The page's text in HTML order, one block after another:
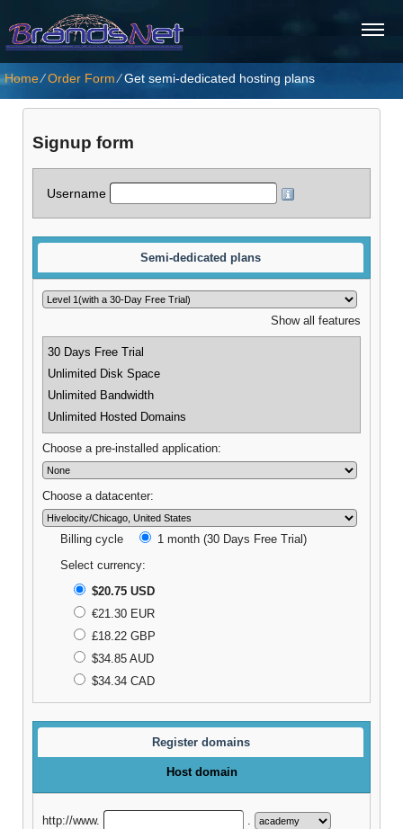
Home⁄Order Form⁄Get semi-dedicated hosting plans
Signup form
Username
Semi-dedicated plans
Show all features
30 Days Free Trial
Unlimited Disk Space
Unlimited Bandwidth
Unlimited Hosted Domains
Choose a pre-installed application:
Choose a datacenter:
Billing cycle 1 month (30 Days Free Trial)
Select currency:
$20.75 USD
€21.30 EUR
£18.22 GBP
$34.85 AUD
$34.34 CAD
Register domains
Host domain
http://www. .